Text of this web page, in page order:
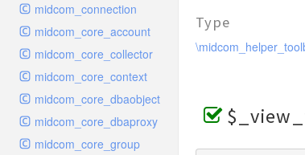
midcom_connection
midcom_core_account
midcom_core_collector
midcom_core_context
midcom_core_dbaobject
midcom_core_dbaproxy
midcom_core_group
Type